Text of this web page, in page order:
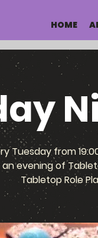
HOME
Tuesday from
evening of
Tabletop Role